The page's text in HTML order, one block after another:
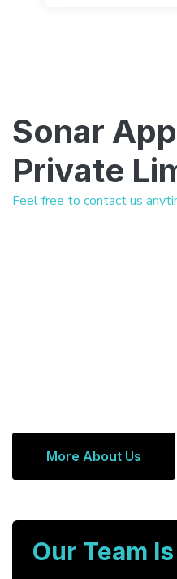
Sonar
Private
Feel free to contact us
More About Us
Our Team